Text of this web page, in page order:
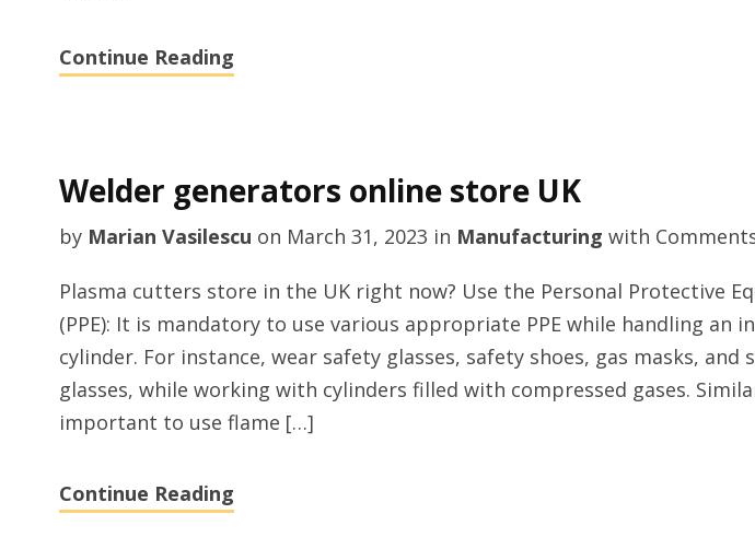
Continue Reading
Welder generators online store UK
by Marian Vasilescu on March 31, 2023 in Manufacturing with
Plasma cutters store in the UK right now? Use the Personal Protective
(PPE): It is mandatory to use various appropriate PPE while handling an
cylinder. For instance, wear safety glasses, safety shoes, gas masks, and
glasses, while working with cylinders filled with compressed gases.
important to use flame […]
Continue Reading